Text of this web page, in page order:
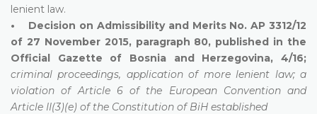
lenient law.
• Decision on Admissibility and Merits No. AP 3312/12
of 27 November 2015, paragraph 80, published in the
Official Gazette of Bosnia and Herzegovina, 4/16;
criminal proceedings, application of more lenient law; a
violation of Article 6 of the European Convention and
Article II(3)(e) of the Constitution of BiH established